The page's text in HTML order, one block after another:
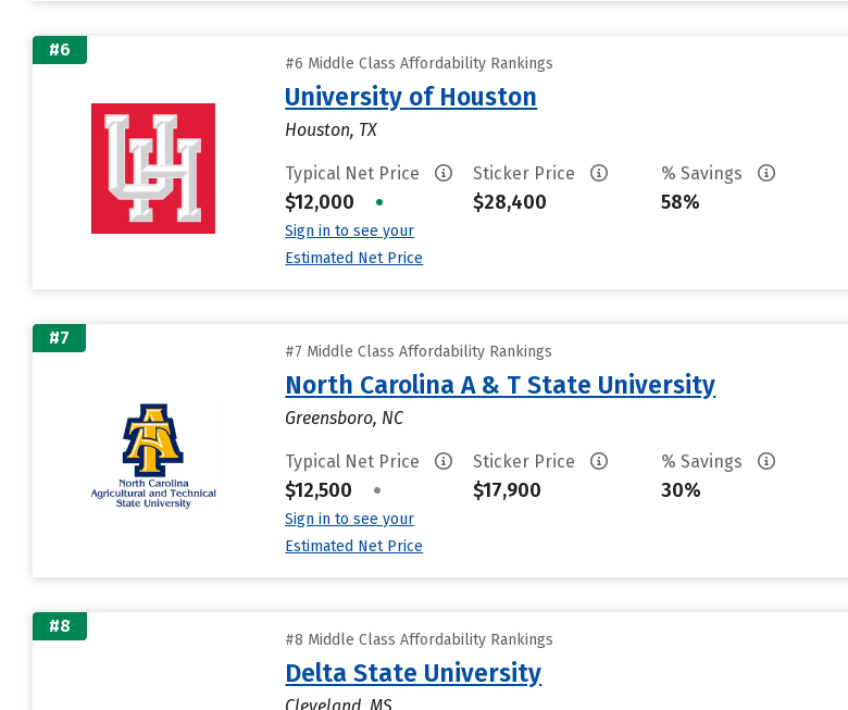
#6
#6 Middle Class Affordability Rankings
University of Houston
Houston, TX
Typical Net Price
$12,000 •
Sign in to see your
Estimated Net Price
Sticker Price
$28,400
% Savings
58%
#7
#7 Middle Class Affordability Rankings
North Carolina A & T State University
Greensboro, NC
Typical Net Price
$12,500 •
Sign in to see your
Estimated Net Price
Sticker Price
$17,900
% Savings
30%
#8
#8 Middle Class Affordability Rankings
Delta State University